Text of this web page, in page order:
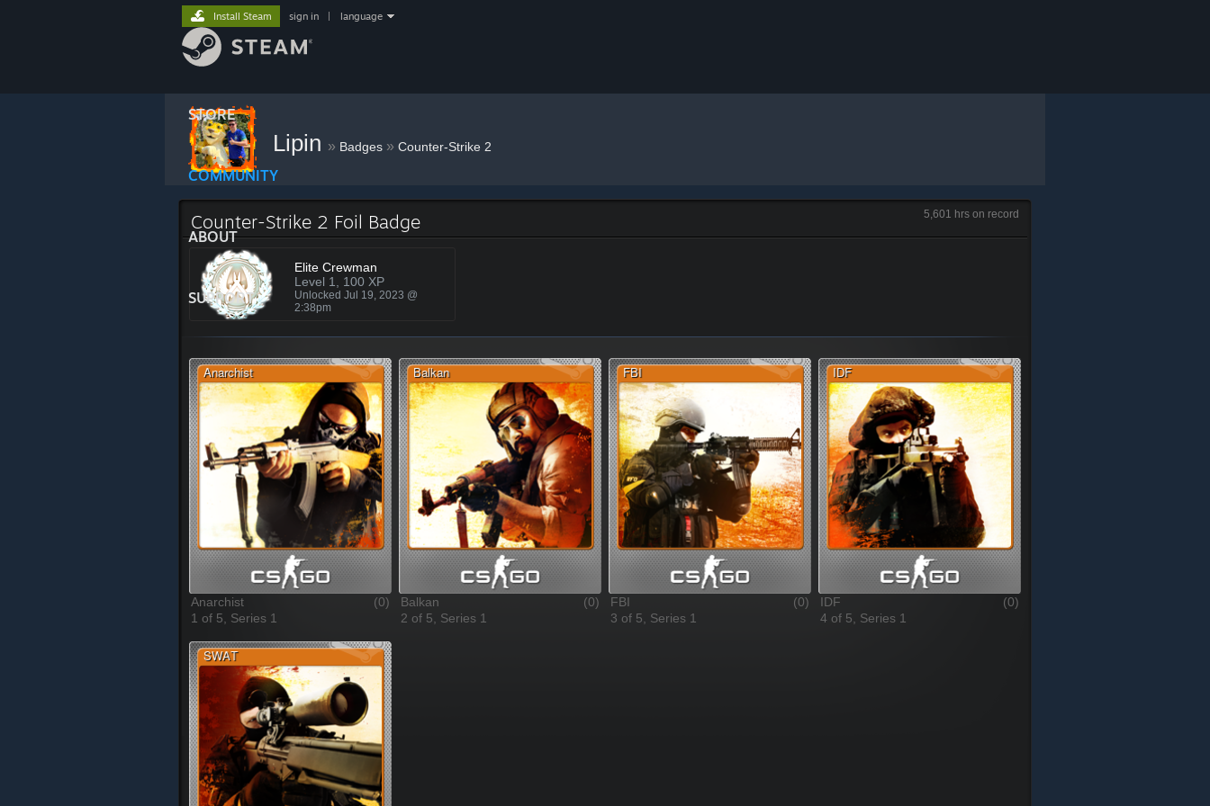
STORE
COMMUNITY
ABOUT
SUPPORT
Install Steam sign in language
Lipin » Badges » Counter-Strike 2
5,601 hrs on record
Counter-Strike 2 Foil Badge
Elite Crewman
Level 1, 100 XP
Unlocked Jul 19, 2023 @
2:38pm
(0)
Anarchist
1 of 5, Series 1
(0)
Balkan
2 of 5, Series 1
(0)
FBI
3 of 5, Series 1
(0)
IDF
4 of 5, Series 1